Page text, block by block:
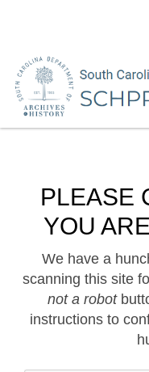
PLEASE
YOU
We have a
scanning this site
not a robot
instructions to